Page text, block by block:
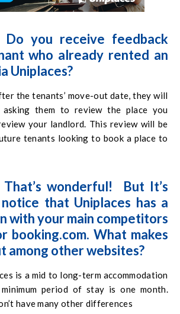
Do you receive feedback
who already rented an
Uniplaces?
the tenants’ move-out date, they will
asking them to review the place you
your landlord. This review will be
tenants looking to book a place to
That’s wonderful! But It’s
that Uniplaces has a
with your main competitors
booking.com. What makes
among other websites?
is a mid to long-term accommodation
period of stay is one month.
have many other differences